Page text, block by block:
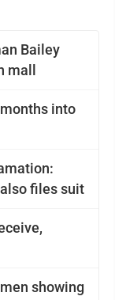
Bailey
into
files suit
showing